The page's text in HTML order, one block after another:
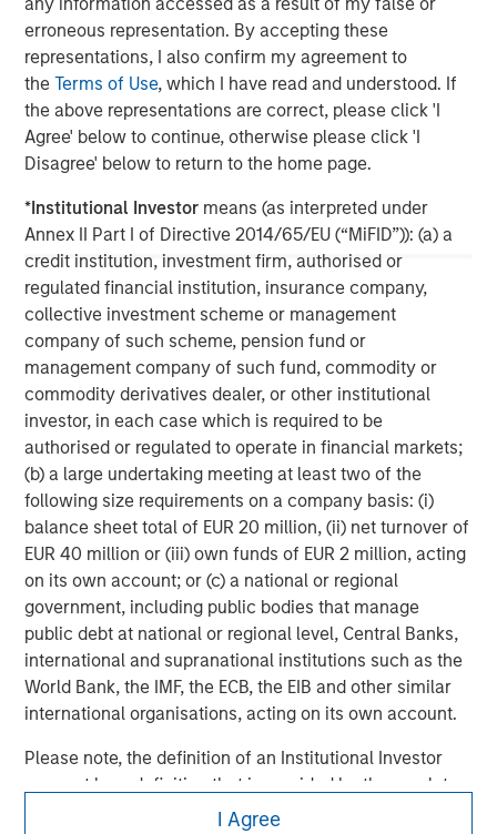
erroneous representation. By accepting these
representations, I also confirm my agreement to
theTerms of Use, which I have read and understood. If
the above representations are correct, please click 'I
Agree' below to continue, otherwise please click 'I
Disagree' below to return to the home page.
*Institutional Investor means (as interpreted under
Annex II Part I of Directive 2014/65/EU (“MiFID”)): (a) a
credit institution, investment firm, authorised or
regulated financial institution, insurance company,
collective investment scheme or management
company of such scheme, pension fund or
management company of such fund, commodity or
commodity derivatives dealer, or other institutional
investor, in each case which is required to be
authorised or regulated to operate in financial markets;
(b) a large undertaking meeting at least two of the
following size requirements on a company basis: (i)
balance sheet total of EUR 20 million, (ii) net turnover of
EUR 40 million or (iii) own funds of EUR 2 million, acting
on its own account; or (c) a national or regional
government, including public bodies that manage
public debt at national or regional level, Central Banks,
international and supranational institutions such as the
World Bank, the IMF, the ECB, the EIB and other similar
international organisations, acting on its own account.
Please note, the definition of an Institutional Investor
may not be a definition that is provided by the regulator
of the home state where the website is being accessed.
I Agree
client base, which includes governments, institutions,
corporations and individuals worldwide. For further
information about Morgan Stanley Investment
Management, please visit
www.morganstanley.com/im
About Morgan Stanley
services firm providing a wide range of investment
banking, securities, wealth management and investment
management services. With offices in 41 countries, the
Firm's employees serve clients worldwide including
corporations, governments, institutions, and individuals.
For more information about Morgan Stanley, please visit
www.morganstanley.com.